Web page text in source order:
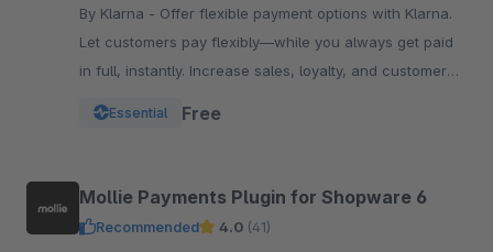
By Klarna - Offer flexible payment options with Klarna.
Let customers pay flexibly—while you always get paid
in full, instantly. Increase sales, loyalty, and customer
Essential Free
Mollie Payments Plugin for Shopware 6
Recommended 4.0 (41)